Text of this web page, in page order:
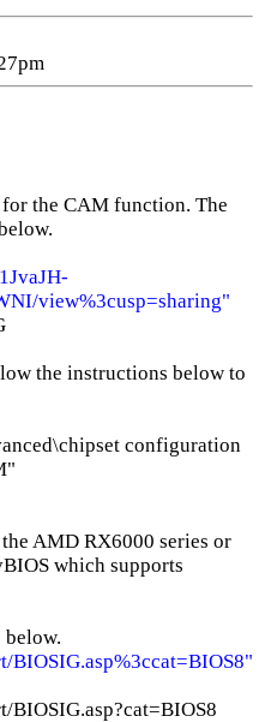
for the CAM function. The
view%3cusp=sharing"
the instructions below to
configuration
AMD RX6000 series or
which supports
below.
BIOSIG.asp%3ccat=BIOS8"
BIOSIG.asp?cat=BIOS8